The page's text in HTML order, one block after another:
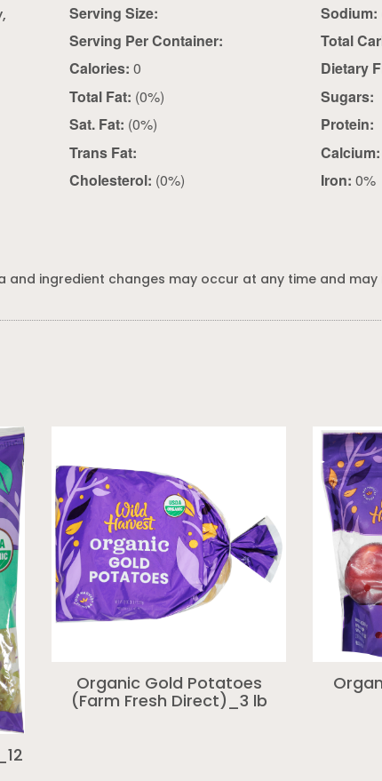
Serving Size:
Serving Per Container:
Calories: 0
Total Fat: (0%)
Sat. Fat: (0%)
Trans Fat:
Cholesterol: (0%)
Sodium:
Total
Dietary
Sugars:
Protein:
Calcium:
Iron: 0%
ingredient changes may occur at any time and
Organic Gold Potatoes
(Farm Fresh Direct)_3 lb